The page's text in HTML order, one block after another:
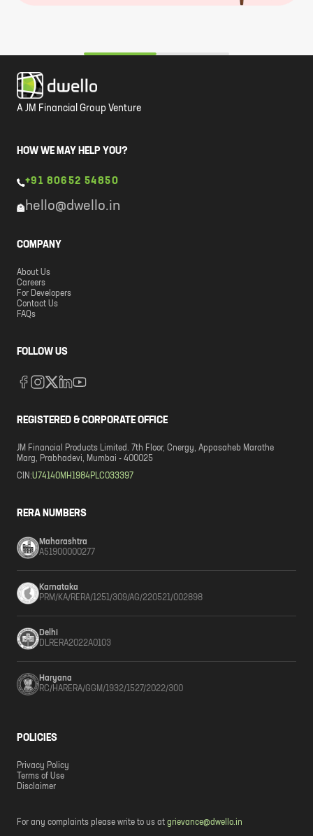
A JM Financial Group Venture
HOW WE MAY HELP YOU?
+91 80652 54850
hello@dwello.in
COMPANY
About Us
Careers
For Developers
Contact Us
FAQs
FOLLOW US
REGISTERED & CORPORATE OFFICE
JM Financial Products Limited. 7th Floor, Cnergy, Appasaheb Marathe
Marg, Prabhadevi, Mumbai - 400025
CIN:U74140MH1984PLC033397
RERA NUMBERS
Maharashtra
A51900000277
Karnataka
PRM/KA/RERA/1251/309/AG/220521/002898
Delhi
DLRERA2022A0103
Haryana
RC/HARERA/GGM/1932/1527/2022/300
POLICIES
Privacy Policy
Terms of Use
Disclaimer
For any complaints please write to us at grievance@dwello.in